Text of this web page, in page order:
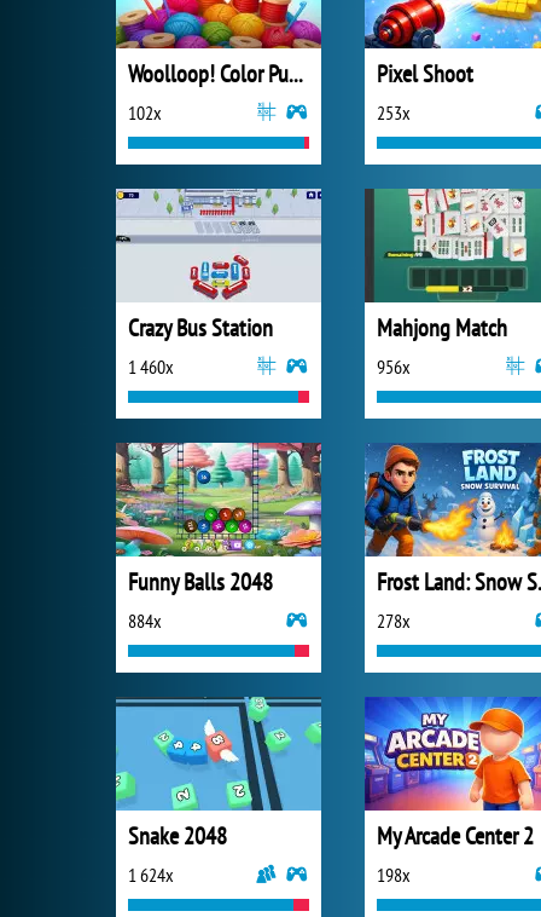
Woolloop! Color Puzzle
102x
Pixel Shoot
253x
Crazy Bus Station
1 460x
Mahjong Match
956x
Funny Balls 2048
884x 278x
Snake 2048
1 624x
My Arcade Center 2
198x